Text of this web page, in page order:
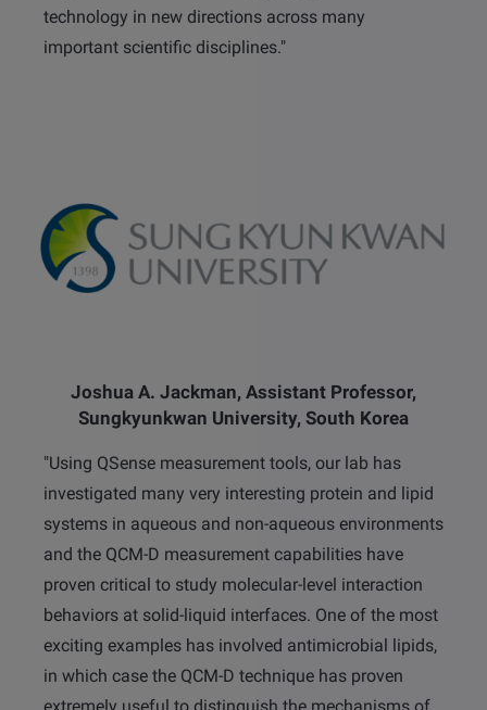
technology in new directions across many
important scientific disciplines."
Joshua A. Jackman, Assistant Professor,
Sungkyunkwan University, South Korea
"Using QSense measurement tools, our lab has
investigated many very interesting protein and lipid
systems in aqueous and non-aqueous environments
and the QCM-D measurement capabilities have
proven critical to study molecular-level interaction
behaviors at solid-liquid interfaces. One of the most
exciting examples has involved antimicrobial lipids,
in which case the QCM-D technique has proven